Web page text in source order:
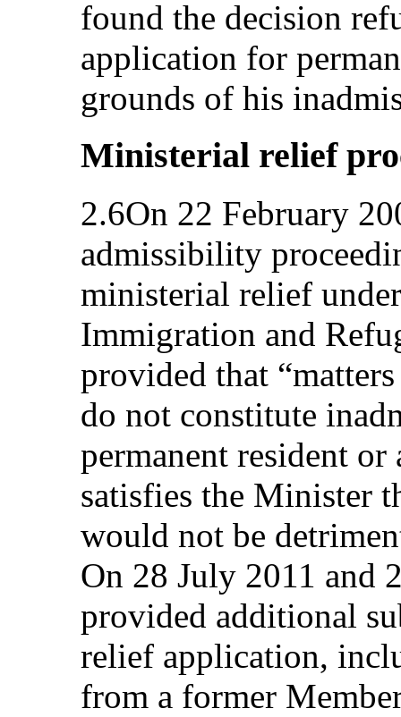
found the decision
application for
grounds of his
Ministerial relief
2.6On 22 February
admissibility
ministerial relief
Immigration and
provided that
do not constitute
permanent resident
satisfies the Minister
would not be
On 28 July 2011 and
provided additional
relief application,
from a former